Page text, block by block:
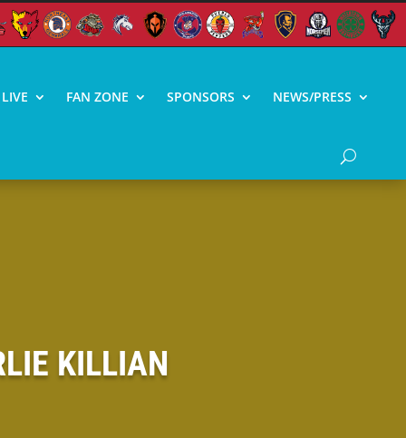
FAN ZONE SPONSORS NEWS/PRESS
KILLIAN